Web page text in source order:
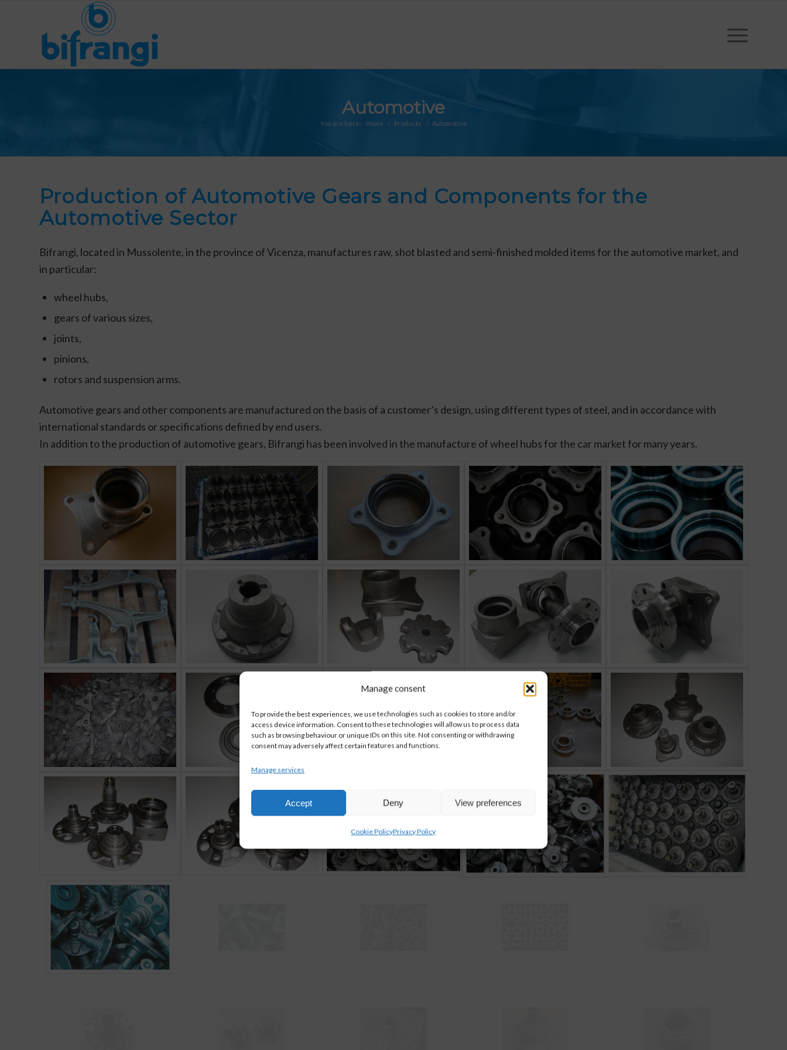
Manage consent
To provide the best experiences, we use technologies such as cookies to store and/or
access device information. Consent to these technologies will allow us to process data
such as browsing behaviour or unique IDs on this site. Not consenting or withdrawing
consent may adversely affect certain features and functions.
Manage services
Accept Deny View preferences
Cookie PolicyPrivacy Policy
Automotive
You are here: Home / Products / Automotive
Production of Automotive Gears and Components for the
Automotive Sector
Bifrangi, located in Mussolente, in the province of Vicenza, manufactures raw, shot blasted and semi-finished molded items for the automotive market, and
in particular:
wheel hubs,
gears of various sizes,
joints,
pinions,
rotors and suspension arms.
Automotive gears and other components are manufactured on the basis of a customer’s design, using different types of steel, and in accordance with
international standards or specifications defined by end users.
In addition to the production of automotive gears, Bifrangi has been involved in the manufacture of wheel hubs for the car market for many years.